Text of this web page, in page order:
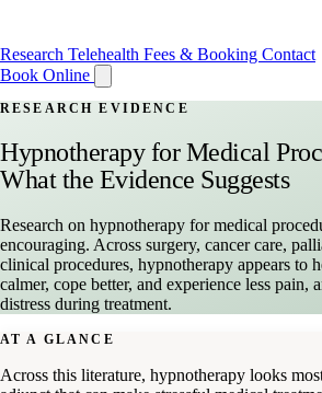
Research Telehealth Fees & Booking Contact
Book Online
RESEARCH EVIDENCE
Hypnotherapy for Medical
What the Evidence Suggests
Research on hypnotherapy for medical
encouraging. Across surgery, cancer care,
clinical procedures, hypnotherapy appears to
calmer, cope better, and experience less pain,
distress during treatment.
AT A GLANCE
Across this literature, hypnotherapy looks